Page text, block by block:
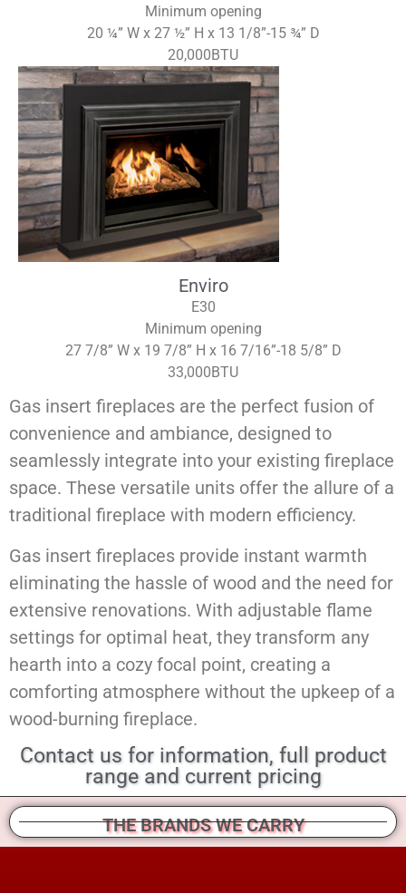
Minimum opening
20 ¼” W x 27 ½” H x 13 1/8”-15 ¾” D
20,000BTU
Enviro
E30
Minimum opening
27 7/8” W x 19 7/8” H x 16 7/16”-18 5/8” D
33,000BTU
Gas insert fireplaces are the perfect fusion of
convenience and ambiance, designed to
seamlessly integrate into your existing fireplace
space. These versatile units offer the allure of a
traditional fireplace with modern efficiency.
Gas insert fireplaces provide instant warmth
eliminating the hassle of wood and the need for
extensive renovations. With adjustable flame
settings for optimal heat, they transform any
hearth into a cozy focal point, creating a
comforting atmosphere without the upkeep of a
wood-burning fireplace.
Contact us for information, full product
range and current pricing
THE BRANDS WE CARRY